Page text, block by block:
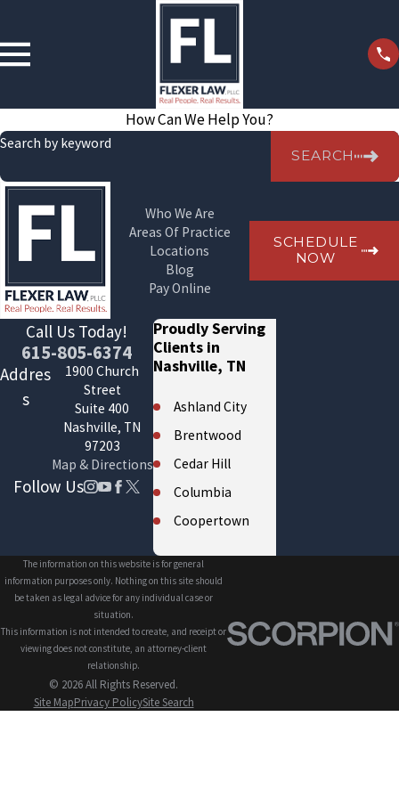
How Can We Help You?
Search by keyword
SEARCH
Who We Are
Areas Of Practice
Locations
Blog
Pay Online
SCHEDULE
NOW
Call Us Today!
615-805-6374
Addres
s
1900 Church
Street
Suite 400
Nashville, TN
97203
Map & Directions
Follow Us
Proudly Serving
Clients in
Nashville, TN
Ashland City
Brentwood
Cedar Hill
Columbia
Coopertown
Eagleville
Fairview
Forest Hills
Gallatin
The information on this website is for general
information purposes only. Nothing on this site should
be taken as legal advice for any individual case or
situation.
This information is not intended to create, and receipt or
viewing does not constitute, an attorney-client
relationship.
© 2026 All Rights Reserved.
Site MapPrivacy PolicySite Search